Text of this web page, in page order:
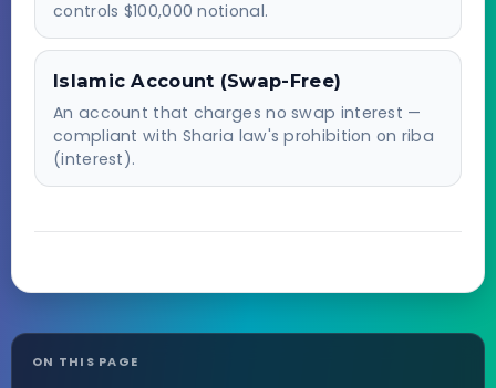
controls $100,000 notional.
Islamic Account (Swap-Free)
An account that charges no swap interest —
compliant with Sharia law's prohibition on riba
(interest).
ON THIS PAGE